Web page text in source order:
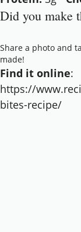
Did you make
Share a photo and
made!
Find it online:
https://
bites-recipe/